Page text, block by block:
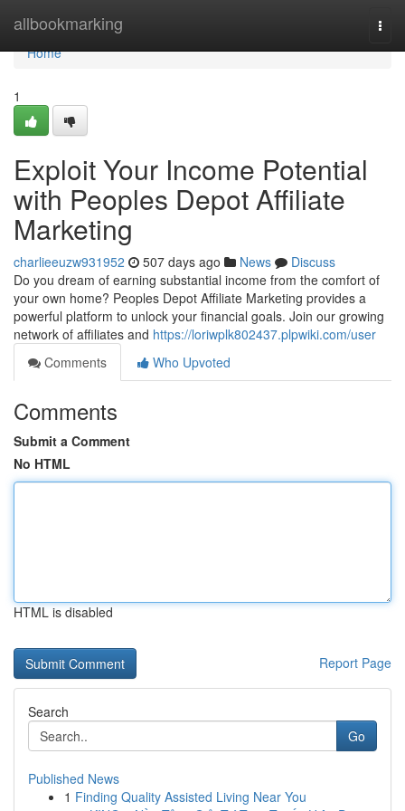
allbookmarking
Home
Home
1
Exploit Your Income Potential
with Peoples Depot Affiliate
Marketing
charlieeuzw931952 507 days ago News
Discuss
Do you dream of earning substantial income from the comfort of
your own home? Peoples Depot Affiliate Marketing provides a
powerful platform to unlock your financial goals. Join our growing
network of affiliates and https://loriwplk802437.plpwiki.com/user
Comments
Who Upvoted
Comments
Submit a Comment
No HTML
HTML is disabled
Report Page
Search
Go
Published News
1 Finding Quality Assisted Living Near You